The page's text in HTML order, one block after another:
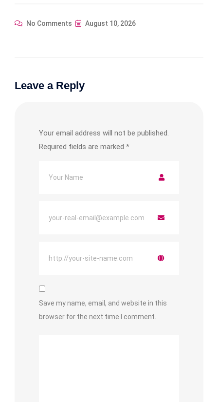
No Comments August 10, 2026
Leave a Reply
Your email address will not be published.
Required fields are marked *
Save my name, email, and website in this
browser for the next time I comment.